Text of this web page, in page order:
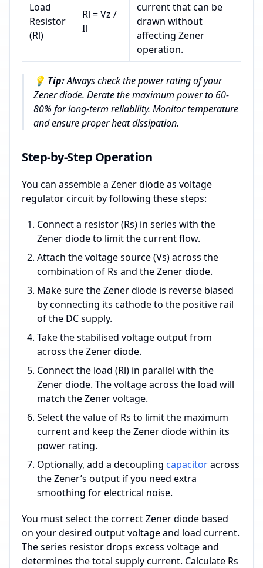
Load
Resistor
(Rl)
Rl = Vz /
Il
current that can be
drawn without
affecting Zener
operation.
💡 Tip:Always check the power rating of your
Zener diode. Derate the maximum power to 60-
80% for long-term reliability. Monitor temperature
and ensure proper heat dissipation.
Step-by-Step Operation
You can assemble a Zener diode as voltage
regulator circuit by following these steps:
Connect a resistor (Rs) in series with the
Zener diode to limit the current flow.
Attach the voltage source (Vs) across the
combination of Rs and the Zener diode.
Make sure the Zener diode is reverse biased
by connecting its cathode to the positive rail
of the DC supply.
Take the stabilised voltage output from
across the Zener diode.
Connect the load (Rl) in parallel with the
Zener diode. The voltage across the load will
match the Zener voltage.
Select the value of Rs to limit the maximum
current and keep the Zener diode within its
power rating.
Optionally, add a decoupling capacitoracross
the Zener’s output if you need extra
smoothing for electrical noise.
You must select the correct Zener diode based
on your desired output voltage and load current.
The series resistor drops excess voltage and
determines the total supply current. Calculate Rs